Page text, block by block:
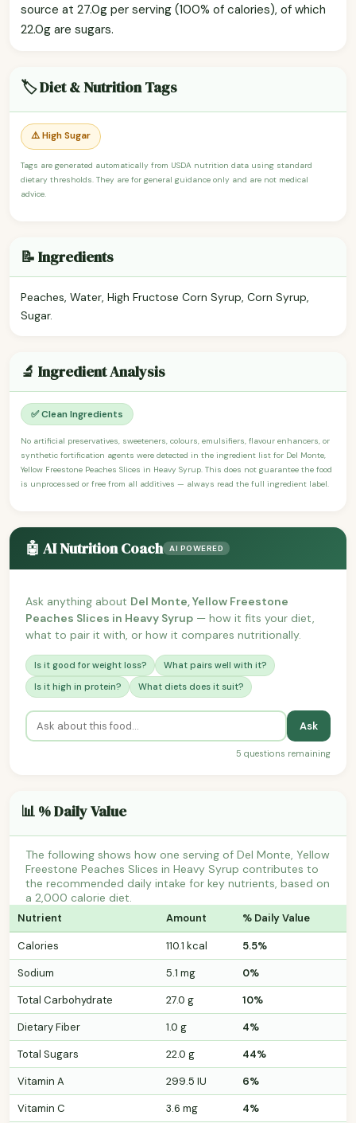
source at 27.0g per serving (100% of calories), of which
22.0g are sugars.
🏷️ Diet & Nutrition Tags
⚠️ High Sugar
Tags are generated automatically from USDA nutrition data using standard
dietary thresholds. They are for general guidance only and are not medical
advice.
📝 Ingredients
Peaches, Water, High Fructose Corn Syrup, Corn Syrup,
Sugar.
🔬 Ingredient Analysis
✅ Clean Ingredients
No artificial preservatives, sweeteners, colours, emulsifiers, flavour enhancers, or
synthetic fortification agents were detected in the ingredient list for Del Monte,
Yellow Freestone Peaches Slices in Heavy Syrup. This does not guarantee the food
is unprocessed or free from all additives — always read the full ingredient label.
🤖 AI Nutrition Coach AI POWERED
Ask anything about Del Monte, Yellow Freestone
Peaches Slices in Heavy Syrup — how it fits your diet,
what to pair it with, or how it compares nutritionally.
Is it good for weight loss?
What pairs well with it?
Is it high in protein?
What diets does it suit?
Ask
5 questions remaining
📊 % Daily Value
The following shows how one serving of Del Monte, Yellow
Freestone Peaches Slices in Heavy Syrup contributes to
the recommended daily intake for key nutrients, based on
a 2,000 calorie diet.
Nutrient Amount % Daily Value
Calories 110.1 kcal
5.5%
Sodium
5.1 mg
0%
Total Carbohydrate
27.0 g
10%
Dietary Fiber
1.0 g
4%
Total Sugars
22.0 g
44%
Vitamin A
299.5 IU
6%
Vitamin C
3.6 mg 4%